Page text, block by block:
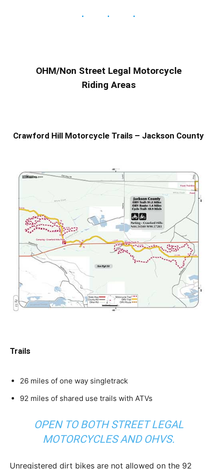
OHM/Non Street Legal Motorcycle
Riding Areas
Crawford Hill Motorcycle Trails – Jackson County
Trails
26 miles of one way singletrack
92 miles of shared use trails with ATVs
OPEN TO BOTH STREET LEGAL
MOTORCYCLES AND OHVS.
Unregistered dirt bikes are not allowed on the 92